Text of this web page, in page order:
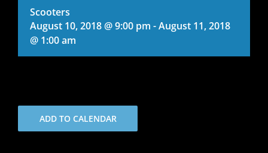
Scooters
August 10, 2018 @ 9:00 pm -August 11, 2018
@ 1:00 am
ADD TO CALENDAR